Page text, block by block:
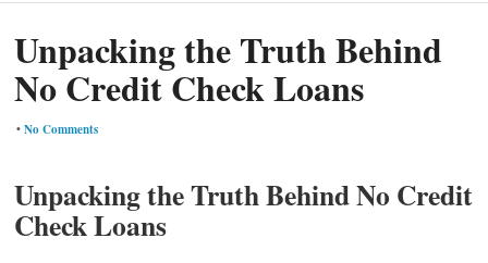
Unpacking the Truth Behind
No Credit Check Loans
•No Comments
Unpacking the Truth Behind No Credit
Check Loans